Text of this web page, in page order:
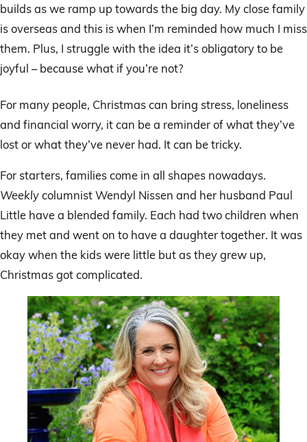
builds as we ramp up towards the big day. My close family
is overseas and this is when I’m reminded how much I miss
them. Plus, I struggle with the idea it’s obligatory to be
joyful – because what if you’re not?
For many people, Christmas can bring stress, loneliness
and financial worry, it can be a reminder of what they’ve
lost or what they’ve never had. It can be tricky.
For starters, families come in all shapes nowadays.
Weeklycolumnist Wendyl Nissen and her husband Paul
Little have a blended family. Each had two children when
they met and went on to have a daughter together. It was
okay when the kids were little but as they grew up,
Christmas got complicated.